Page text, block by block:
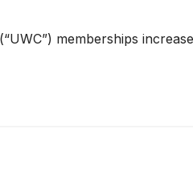
memberships